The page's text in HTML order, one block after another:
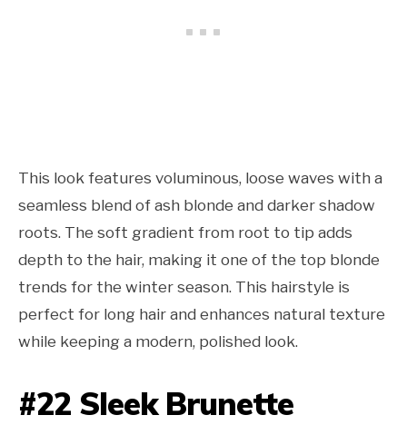
This look features voluminous, loose waves with a
seamless blend of ash blonde and darker shadow
roots. The soft gradient from root to tip adds
depth to the hair, making it one of the top blonde
trends for the winter season. This hairstyle is
perfect for long hair and enhances natural texture
while keeping a modern, polished look.
#22 Sleek Brunette